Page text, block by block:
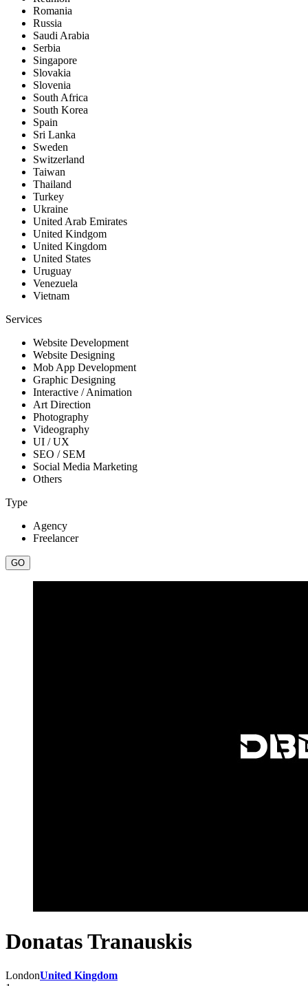
Romania
Russia
Saudi Arabia
Serbia
Singapore
Slovakia
Slovenia
South Africa
South Korea
Spain
Sri Lanka
Sweden
Switzerland
Taiwan
Thailand
Turkey
Ukraine
United Arab Emirates
United Kindgom
United Kingdom
United States
Uruguay
Venezuela
Vietnam
Services
Website Development
Website Designing
Mob App Development
Graphic Designing
Interactive / Animation
Art Direction
Photography
Videography
UI / UX
SEO / SEM
Social Media Marketing
Others
Type
Agency
Freelancer
Donatas Tranauskis
LondonUnited Kingdom